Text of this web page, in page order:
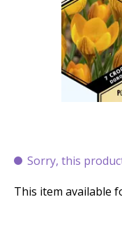
Sorry, this
This item available